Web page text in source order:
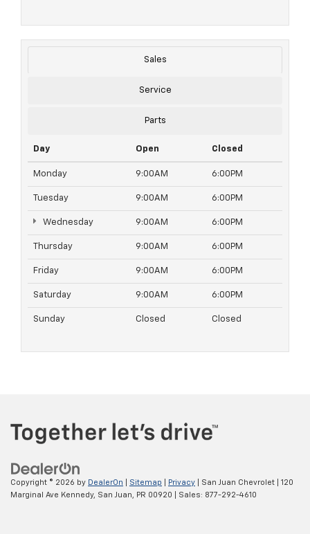
Sales
Service
Parts
Day Open Closed
Monday 9:00AM 6:00PM
Tuesday 9:00AM 6:00PM
Wednesday 9:00AM 6:00PM
Thursday 9:00AM 6:00PM
Friday 9:00AM 6:00PM
Saturday 9:00AM 6:00PM
Sunday Closed Closed
Copyright © 2026 by DealerOn Sitemap Privacy | San Juan Chevrolet
120
Marginal Ave Kennedy, San Juan, PR 00920 | Sales: 877-292-4610